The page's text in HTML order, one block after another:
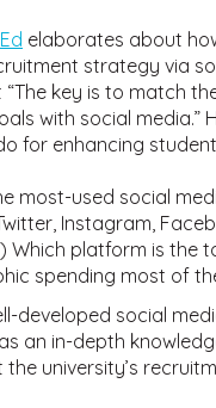
elaborates about
strategy via
key is to match
with social media.”
for enhancing
most-used social
Instagram,
Which platform is the
spending most of
developed social
an in-depth
the university’s